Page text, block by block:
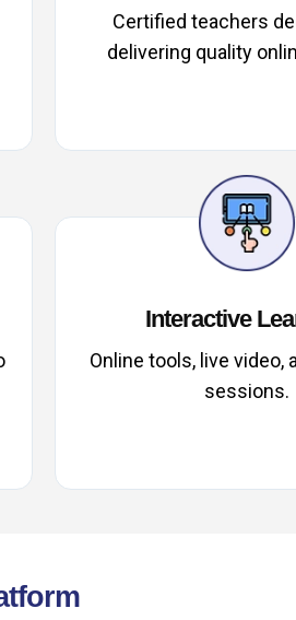
Certified teachers
delivering quality
Interactive
Online tools, live video,
sessions.